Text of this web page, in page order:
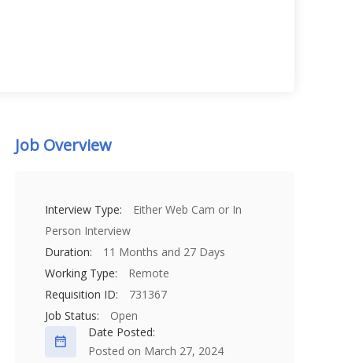
Job Overview
Interview Type:
Either Web Cam or In
Person Interview
Duration:
11 Months and 27 Days
Working Type:
Remote
Requisition ID:
731367
Job Status:
Open
Date Posted:
Posted on March 27, 2024